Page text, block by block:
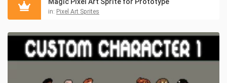
Magic Pixel Art Sprite for Prototype
in: Pixel Art Sprites